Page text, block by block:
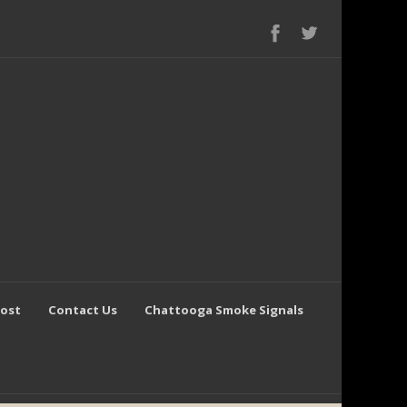
Contact Us Chattooga Smoke Signals